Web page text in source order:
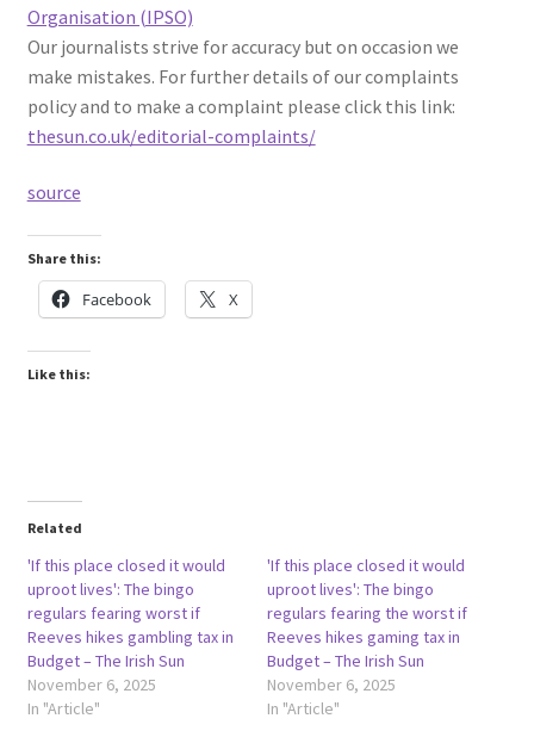
Organisation (IPSO)
Our journalists strive for accuracy but on occasion we
make mistakes. For further details of our complaints
policy and to make a complaint please click this link:
thesun.co.uk/editorial-complaints/
source
Share this:
Facebook X
Like this:
Related
'If this place closed it would
uproot lives': The bingo
regulars fearing worst if
Reeves hikes gambling tax in
Budget – The Irish Sun
November 6, 2025
In "Article"
'If this place closed it would
uproot lives': The bingo
regulars fearing the worst if
Reeves hikes gaming tax in
Budget – The Irish Sun
November 6, 2025
In "Article"